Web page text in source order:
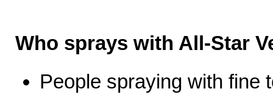
Who sprays with All-Star
People spraying with fine